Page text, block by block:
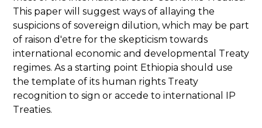
This paper will suggest ways of allaying the
suspicions of sovereign dilution, which may be part
of raison d'etre for the skepticism towards
international economic and developmental Treaty
regimes. As a starting point Ethiopia should use
the template of its human rights Treaty
recognition to sign or accede to international IP
Treaties.